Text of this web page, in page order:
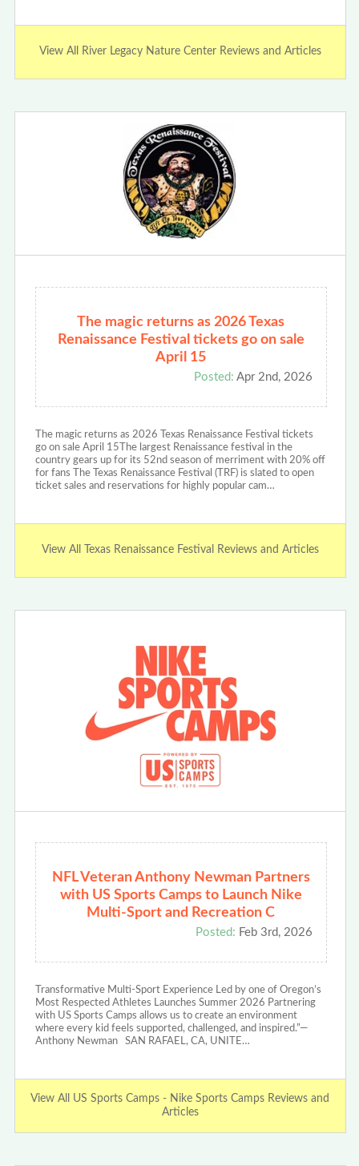
View All River Legacy Nature Center Reviews and Articles
The magic returns as 2026 Texas
Renaissance Festival tickets go on sale
April 15
Posted: Apr 2nd, 2026
The magic returns as 2026 Texas Renaissance Festival tickets
go on sale April 15The largest Renaissance festival in the
country gears up for its 52nd season of merriment with 20% off
for fans The Texas Renaissance Festival (TRF) is slated to open
ticket sales and reservations for highly popular cam…
View All Texas Renaissance Festival Reviews and Articles
NFL Veteran Anthony Newman Partners
with US Sports Camps to Launch Nike
Multi-Sport and Recreation C
Posted: Feb 3rd, 2026
Transformative Multi-Sport Experience Led by one of Oregon’s
Most Respected Athletes Launches Summer 2026 Partnering
with US Sports Camps allows us to create an environment
where every kid feels supported, challenged, and inspired.”—
Anthony Newman SAN RAFAEL, CA, UNITE…
View All US Sports Camps - Nike Sports Camps Reviews and
Articles